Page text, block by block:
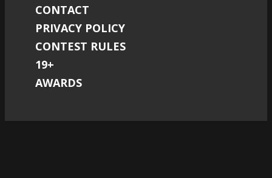
CONTACT
PRIVACY POLICY
CONTEST RULES
19+
AWARDS